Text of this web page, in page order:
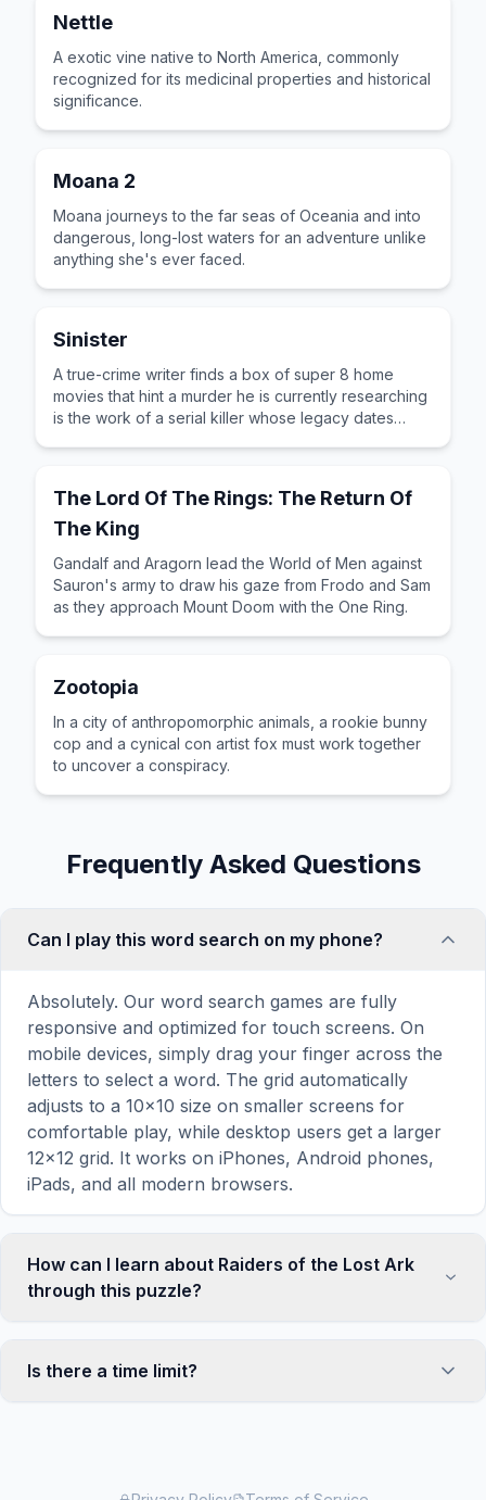
Nettle
A exotic vine native to North America, commonly
recognized for its medicinal properties and historical
significance.
Moana 2
Moana journeys to the far seas of Oceania and into
dangerous, long-lost waters for an adventure unlike
anything she's ever faced.
Sinister
A true-crime writer finds a box of super 8 home
movies that hint a murder he is currently researching
is the work of a serial killer whose legacy dates
The Lord Of The Rings: The Return Of
The King
Gandalf and Aragorn lead the World of Men against
Sauron's army to draw his gaze from Frodo and Sam
as they approach Mount Doom with the One Ring.
Zootopia
In a city of anthropomorphic animals, a rookie bunny
cop and a cynical con artist fox must work together
to uncover a conspiracy.
Frequently Asked Questions
Can I play this word search on my phone?
Absolutely. Our word search games are fully
responsive and optimized for touch screens. On
mobile devices, simply drag your finger across the
letters to select a word. The grid automatically
adjusts to a 10×10 size on smaller screens for
comfortable play, while desktop users get a larger
12×12 grid. It works on iPhones, Android phones,
iPads, and all modern browsers.
How can I learn about Raiders of the Lost Ark
through this puzzle?
that reinforces vocabulary and improves topic
teachers for classroom activities and parents
Is there a time limit?
can challenge yourself to beat your own record or